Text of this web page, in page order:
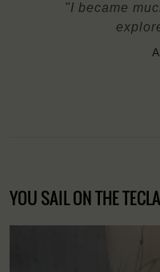
"I became
YOU SAIL ON THE TECLA